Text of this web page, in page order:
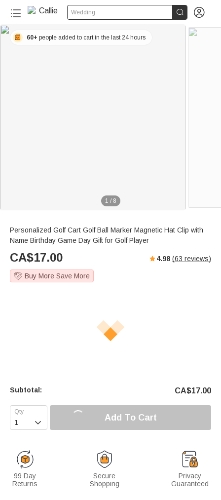
Wedding  
1 / 8
60+ people added to cart in the last 24 hours
Personalized Golf Cart Golf Ball Marker Magnetic Hat Clip with
Name Birthday Game Day Gift for Golf Player
CA$17.00 4.98 (63 reviews)
Buy More Save More
Subtotal: CA$17.00
 Add To Cart
99 Day
Returns
Secure
Shopping
Privacy
Guaranteed